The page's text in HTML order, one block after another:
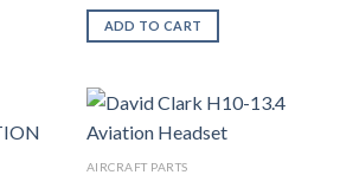
ADD TO CART
AIRCRAFT PARTS